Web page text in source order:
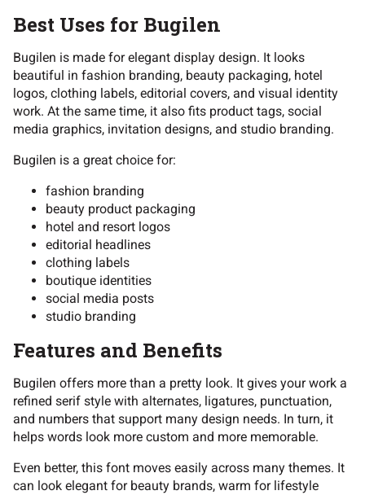
Best Uses for Bugilen
Bugilen is made for elegant display design. It looks
beautiful in fashion branding, beauty packaging, hotel
logos, clothing labels, editorial covers, and visual identity
work. At the same time, it also fits product tags, social
media graphics, invitation designs, and studio branding.
Bugilen is a great choice for:
fashion branding
beauty product packaging
hotel and resort logos
editorial headlines
clothing labels
boutique identities
social media posts
studio branding
Features and Benefits
Bugilen offers more than a pretty look. It gives your work a
refined serif style with alternates, ligatures, punctuation,
and numbers that support many design needs. In turn, it
helps words look more custom and more memorable.
Even better, this font moves easily across many themes. It
can look elegant for beauty brands, warm for lifestyle